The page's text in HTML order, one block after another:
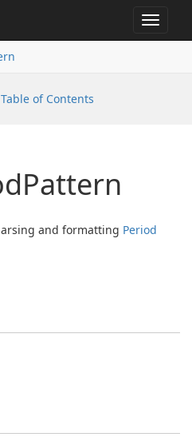
Toggle
of Contents
Pattern
and formatting Period